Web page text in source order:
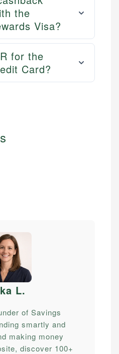
the
Visa?
for the
Card?
L.
of Savings
smartly and
making money
discover 100+